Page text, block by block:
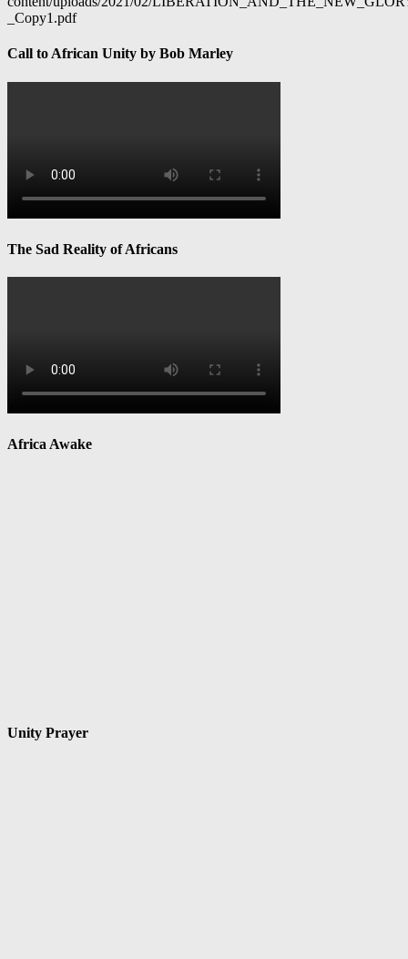
_Copy1.pdf
Call to African Unity by Bob Marley
The Sad Reality of Africans
Africa Awake
Unity Prayer